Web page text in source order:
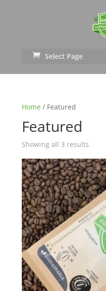
Select Page
Home / Featured
Featured
Showing all 3 results